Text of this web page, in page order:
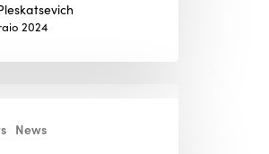
2024
News